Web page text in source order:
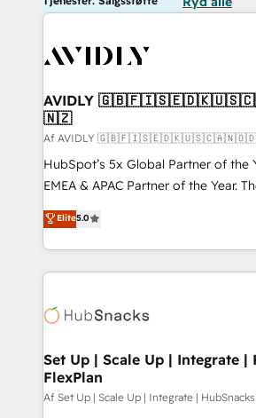
AVIDLY
🇳🇿
Af AVIDLY
HubSpot’s 5x Global Partner of the
EMEA & APAC Partner of the Year.
experienced and fully accredited
Partner. 🚀 With 2,750+ HubSpot projects delivered
and 370+ specialists across EMEA,
we de-risk complex CRM
multi-region migrations to AI-
scale. 🏆 HubSpot’s CEO called us “the partner of the
future.” Others agree it is proof of
measurable impact.
Elite5.0
Set Up | Scale Up | Integrate |
FlexPlan
Af Set Up | Scale Up | Integrate |